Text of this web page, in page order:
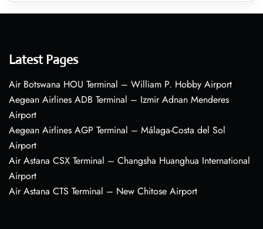
Latest Pages
Air Botswana HOU Terminal – William P. Hobby Airport
Aegean Airlines ADB Terminal – Izmir Adnan Menderes
Airport
Aegean Airlines AGP Terminal – Málaga-Costa del Sol
Airport
Air Astana CSX Terminal – Changsha Huanghua International
Airport
Air Astana CTS Terminal – New Chitose Airport